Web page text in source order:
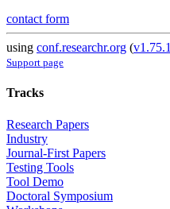
contact form
using conf.researchr.org (v1.75.1
Support page
Tracks
Research Papers
Industry
Journal-First Papers
Testing Tools
Tool Demo
Doctoral Symposium